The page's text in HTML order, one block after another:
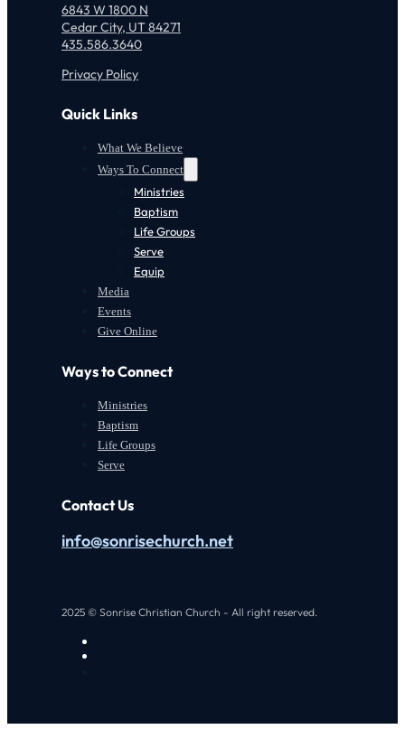
6843 W 1800 N
Cedar City, UT 84271
435.586.3640
Privacy Policy
Quick Links
What We Believe
Ways To Connect
Ministries
Baptism
Life Groups
Serve
Equip
Media
Events
Give Online
Ways to Connect
Ministries
Baptism
Life Groups
Serve
Contact Us
info@sonrisechurch.net
2025 © Sonrise Christian Church - All right reserved.